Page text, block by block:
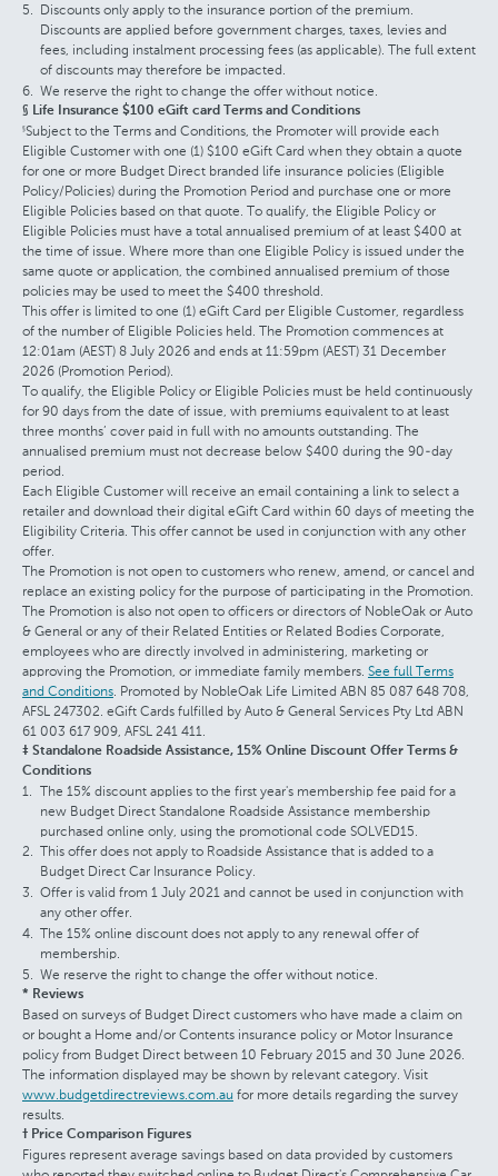
Discounts only apply to the insurance portion of the premium.
Discounts are applied before government charges, taxes, levies and
fees, including instalment processing fees (as applicable). The full extent
of discounts may therefore be impacted.
We reserve the right to change the offer without notice.
§ Life Insurance $100 eGift card Terms and Conditions
§Subject to the Terms and Conditions, the Promoter will provide each
Eligible Customer with one (1) $100 eGift Card when they obtain a quote
for one or more Budget Direct branded life insurance policies (Eligible
Policy/Policies) during the Promotion Period and purchase one or more
Eligible Policies based on that quote. To qualify, the Eligible Policy or
Eligible Policies must have a total annualised premium of at least $400 at
the time of issue. Where more than one Eligible Policy is issued under the
same quote or application, the combined annualised premium of those
policies may be used to meet the $400 threshold.
This offer is limited to one (1) eGift Card per Eligible Customer, regardless
of the number of Eligible Policies held. The Promotion commences at
12:01am (AEST) 8 July 2026 and ends at 11:59pm (AEST) 31 December
2026 (Promotion Period).
To qualify, the Eligible Policy or Eligible Policies must be held continuously
for 90 days from the date of issue, with premiums equivalent to at least
three months’ cover paid in full with no amounts outstanding. The
annualised premium must not decrease below $400 during the 90-day
period.
Each Eligible Customer will receive an email containing a link to select a
retailer and download their digital eGift Card within 60 days of meeting the
Eligibility Criteria. This offer cannot be used in conjunction with any other
offer.
The Promotion is not open to customers who renew, amend, or cancel and
replace an existing policy for the purpose of participating in the Promotion.
The Promotion is also not open to officers or directors of NobleOak or Auto
& General or any of their Related Entities or Related Bodies Corporate,
employees who are directly involved in administering, marketing or
approving the Promotion, or immediate family members. See full Terms
and Conditions . Promoted by NobleOak Life Limited ABN 85 087 648 708,
AFSL 247302. eGift Cards fulfilled by Auto & General Services Pty Ltd ABN
61 003 617 909, AFSL 241 411.
‡ Standalone Roadside Assistance, 15% Online Discount Offer Terms &
Conditions
The 15% discount applies to the first year's membership fee paid for a
new Budget Direct Standalone Roadside Assistance membership
purchased online only, using the promotional code SOLVED15.
This offer does not apply to Roadside Assistance that is added to a
Budget Direct Car Insurance Policy.
Offer is valid from 1 July 2021 and cannot be used in conjunction with
any other offer.
The 15% online discount does not apply to any renewal offer of
membership.
We reserve the right to change the offer without notice.
* Reviews
Based on surveys of Budget Direct customers who have made a claim on
or bought a Home and/or Contents insurance policy or Motor Insurance
policy from Budget Direct between 10 February 2015 and 30 June 2026.
The information displayed may be shown by relevant category. Visit
www.budgetdirectreviews.com.au for more details regarding the survey
results.
† Price Comparison Figures
Figures represent average savings based on data provided by customers